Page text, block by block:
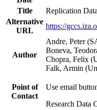
Title
Replication
Alternative
URL
https://
Author
Andre, Peter
Boneva,
Chopra, Felix
Falk, Armin
Point of
Contact
Use email
Research Data